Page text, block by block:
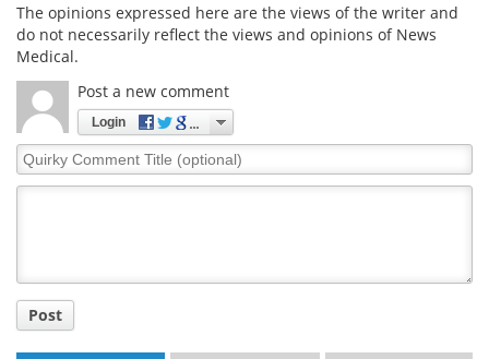
The opinions expressed here are the views of the writer and
do not necessarily reflect the views and opinions of News
Medical.
Post a new comment
Login
Quirky
Comment
Post